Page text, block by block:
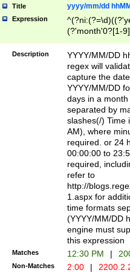
Title yyyy/mm/dd
Expression
(?'month'0?[1-
Description
YYYY/MM/DD
regex will
capture the
YYYY/MM/DD
days in a
separated by
slashes(/) Time
AM), where
required. or 24
00:00:00 to
required,
refer to
http://
1.aspx for
time formats
(YYYY/MM/DD
engine must
this expression
Matches 12:30 PM |
Non-Matches 2:00 |